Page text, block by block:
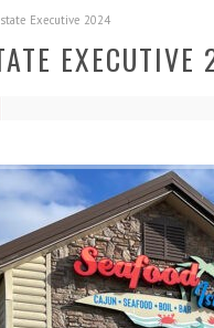
Executive 2024